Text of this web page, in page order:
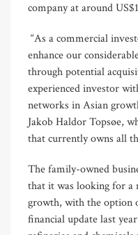
company at around
“As a commercial
enhance our
through potential
experienced investor
networks in Asian
Jakob Haldor Topsøe,
that currently owns all
The family-owned
that it was looking for a
growth, with the option
financial update last